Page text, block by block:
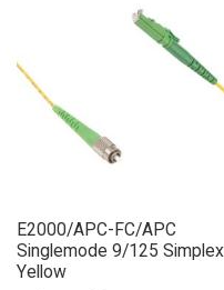
E2000/APC-FC/APC
Singlemode 9/125 Simplex
Yellow